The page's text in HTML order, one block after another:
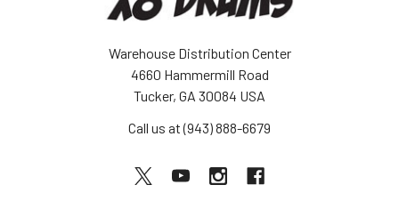
Warehouse Distribution Center
4660 Hammermill Road
Tucker, GA 30084 USA
Call us at (943) 888-6679